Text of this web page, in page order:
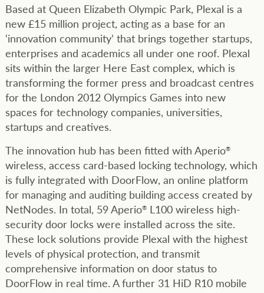
Based at Queen Elizabeth Olympic Park, Plexal is a
new £15 million project, acting as a base for an
‘innovation community’ that brings together startups,
enterprises and academics all under one roof. Plexal
sits within the larger Here East complex, which is
transforming the former press and broadcast centres
for the London 2012 Olympics Games into new
spaces for technology companies, universities,
startups and creatives.
The innovation hub has been fitted with Aperio®
wireless, access card-based locking technology, which
is fully integrated with DoorFlow, an online platform
for managing and auditing building access created by
NetNodes. In total, 59 Aperio®L100 wireless high-
security door locks were installed across the site.
These lock solutions provide Plexal with the highest
levels of physical protection, and transmit
comprehensive information on door status to
DoorFlow in real time. A further 31 HiD R10 mobile